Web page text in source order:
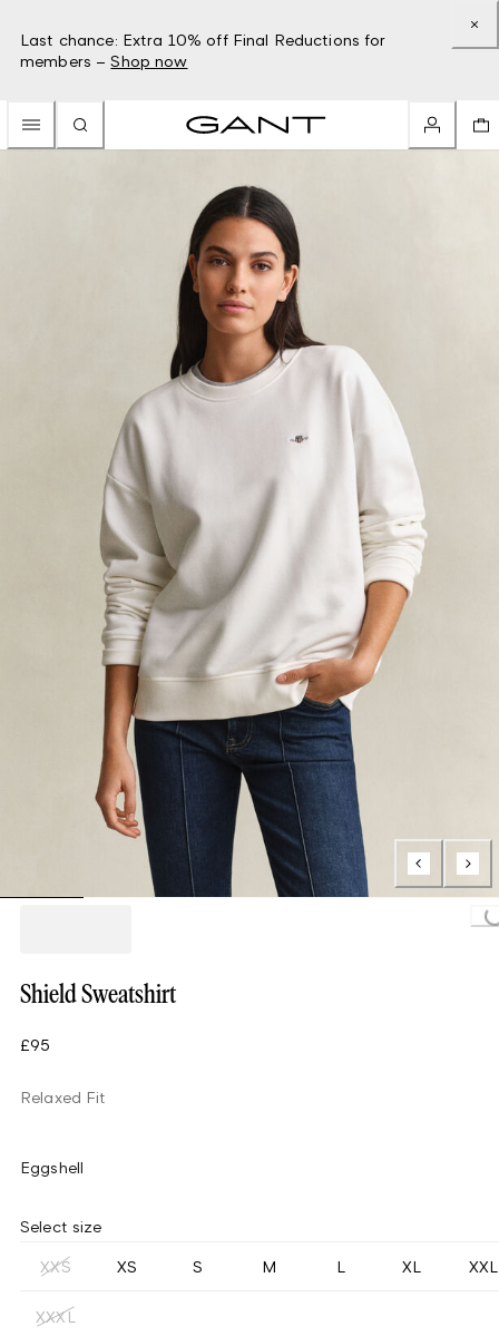
Last chance: Extra 10% off Final Reductions for
members – Shop now
Shield Sweatshirt
£95
Relaxed Fit
Eggshell
Select size
XXS XS S M L XL XXL
XXXL